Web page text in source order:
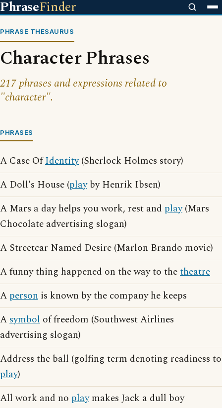
PhraseFinder
PHRASE THESAURUS
Character Phrases
217 phrases and expressions related to
"character".
PHRASES
A Case OfIdentity(Sherlock Holmes story)
A Doll's House (playby Henrik Ibsen)
A Mars a day helps you work, rest and play(Mars
Chocolate advertising slogan)
A Streetcar Named Desire (Marlon Brando movie)
A funny thing happened on the way to thetheatre
A person is known by the company he keeps
Asymbol of freedom (Southwest Airlines
advertising slogan)
Address the ball (golfing term denoting readiness to
play)
All work and no playmakes Jack a dull boy